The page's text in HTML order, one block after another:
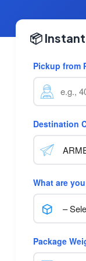
📦
Pickup from
Destination
What are
Package